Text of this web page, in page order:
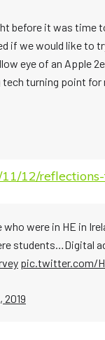
it was time
if we would like to
eye of an Apple
turning point for
12/
were in HE in
students…Digital
pic.twitter.com/
2019